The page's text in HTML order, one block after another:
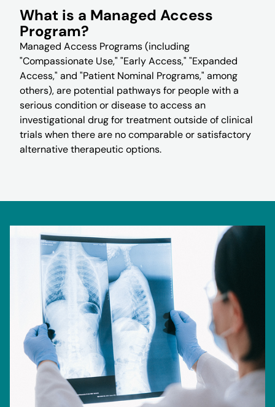
What is a Managed Access
Program?
Managed Access Programs (including
"Compassionate Use," "Early Access," "Expanded
Access," and "Patient Nominal Programs," among
others), are potential pathways for people with a
serious condition or disease to access an
investigational drug for treatment outside of clinical
trials when there are no comparable or satisfactory
alternative therapeutic options.